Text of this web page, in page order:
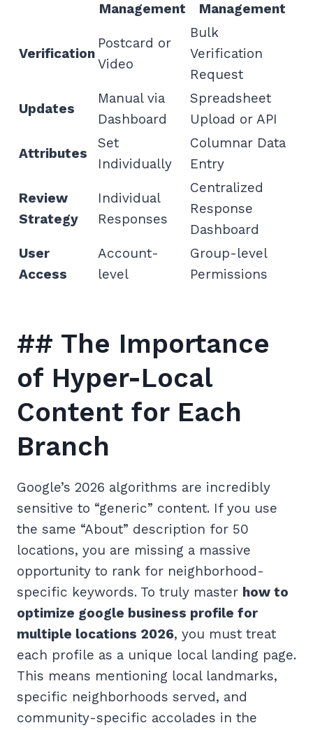
Management
Management
Verification
Postcard or
Video
Bulk
Verification
Request
Updates
Manual via
Dashboard
Spreadsheet
Upload or API
Attributes
Set
Individually
Columnar Data
Entry
Review
Strategy
Individual
Responses
Centralized
Response
Dashboard
User
Access
Account-
level
Group-level
Permissions
## The Importance
of Hyper-Local
Content for Each
Branch
Google’s 2026 algorithms are incredibly
sensitive to “generic” content. If you use
the same “About” description for 50
locations, you are missing a massive
opportunity to rank for neighborhood-
specific keywords. To truly master how to
optimize google business profile for
multiple locations 2026, you must treat
each profile as a unique local landing page.
This means mentioning local landmarks,
specific neighborhoods served, and
community-specific accolades in the